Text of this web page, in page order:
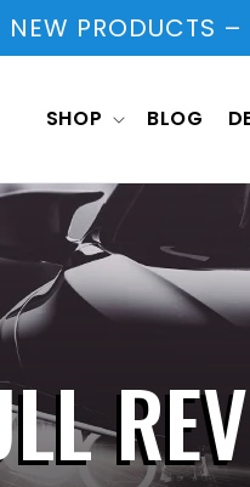
NEW PRODUCTS
SHOP BLOG